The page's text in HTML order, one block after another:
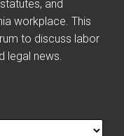
and
workplace. This
to discuss labor
legal news.